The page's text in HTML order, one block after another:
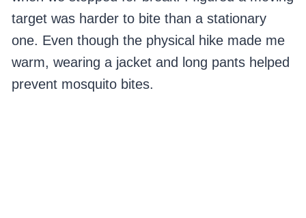
target was harder to bite than a stationary
one. Even though the physical hike made me
warm, wearing a jacket and long pants helped
prevent mosquito bites.